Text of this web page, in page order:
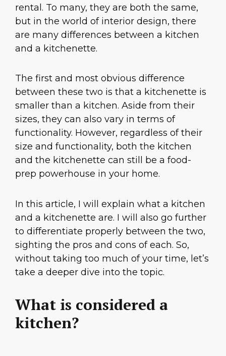
rental. To many, they are both the same,
but in the world of interior design, there
are many differences between a kitchen
and a kitchenette.
The first and most obvious difference
between these two is that a kitchenette is
smaller than a kitchen. Aside from their
sizes, they can also vary in terms of
functionality. However, regardless of their
size and functionality, both the kitchen
and the kitchenette can still be a food-
prep powerhouse in your home.
In this article, I will explain what a kitchen
and a kitchenette are. I will also go further
to differentiate properly between the two,
sighting the pros and cons of each. So,
without taking too much of your time, let’s
take a deeper dive into the topic.
What is considered a
kitchen?